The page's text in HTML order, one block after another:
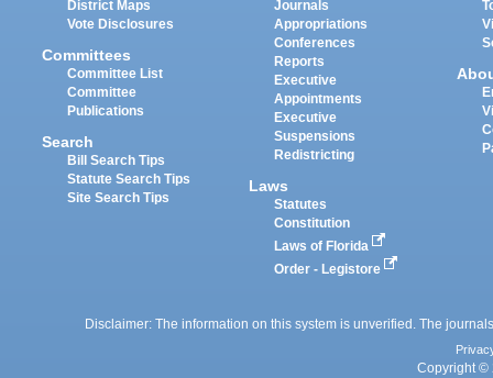
District Maps
Vote Disclosures
Committees
Committee List
Committee
Publications
Search
Bill Search Tips
Statute Search Tips
Site Search Tips
Journals
Appropriations
Conferences
Reports
Executive
Appointments
Executive
Suspensions
Redistricting
Laws
Statutes
Constitution
Laws of Florida
Order - Legistore
Disclaimer: The information on this system is unverified. The
Copyright ©